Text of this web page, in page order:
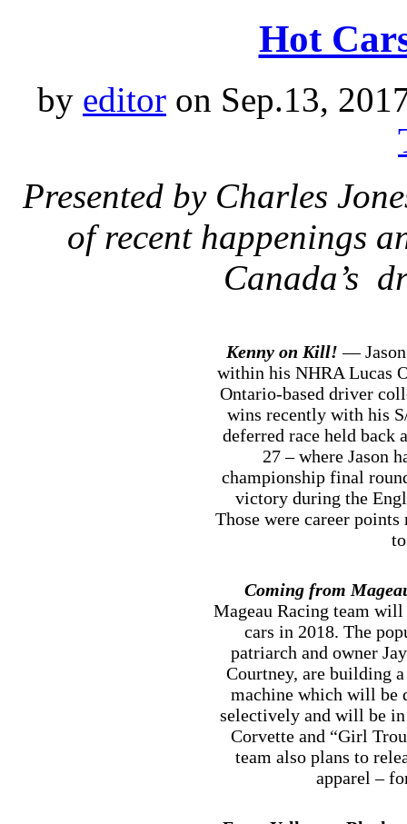
Hot
by editor on Sep.13,
Presented by Charles
of recent happenings
Canada’s
Kenny on Kill! — Jason
within his NHRA Lucas
Ontario-based driver
wins recently with his
deferred race held back
27 – where Jason
championship final
victory during the
Those were career
Coming from
Mageau Racing team will
cars in 2018. The
patriarch and owner
Courtney, are building
machine which will be
selectively and will be in
Corvette and “Girl
team also plans to
apparel –